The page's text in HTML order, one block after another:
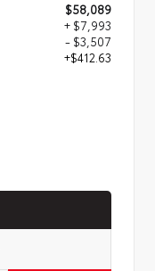
$58,089
+ $7,993
- $3,507
+$412.63